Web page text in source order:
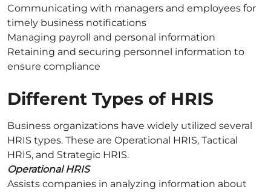
Communicating with managers and employees for
timely business notifications
Managing payroll and personal information
Retaining and securing personnel information to
ensure compliance
Different Types of HRIS
Business organizations have widely utilized several
HRIS types. These are Operational HRIS, Tactical
HRIS, and Strategic HRIS.
Operational HRIS
Assists companies in analyzing information about